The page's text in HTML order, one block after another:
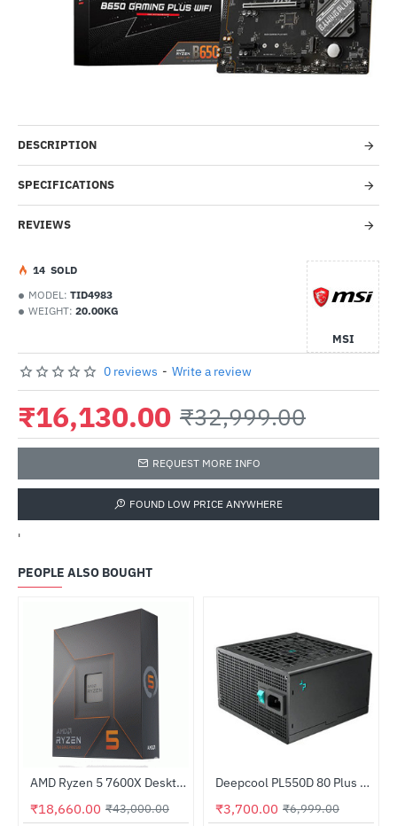
DESCRIPTION
SPECIFICATIONS
REVIEWS
MODEL: TID4983
WEIGHT: 20.00KG
MSI
14 SOLD
0 reviews - Write a review
₹16,130.00 ₹32,999.00
REQUEST MORE INFO
FOUND LOW PRICE ANYWHERE
'
PEOPLE ALSO BOUGHT
HOT
-57%
Out Of Stock AMD Ryzen 5 7600X Desktop Processor
₹18,660.00 ₹43,000.00
-47%Deepcool PL550D 80 Plus 550W Bronze ATX Power Supply (R-PL550D-FC0B-IN-V2)
₹3,700.00 ₹6,999.00